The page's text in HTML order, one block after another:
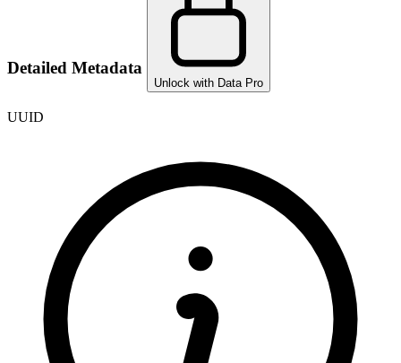
Detailed Metadata
Unlock with Data Pro
UUID